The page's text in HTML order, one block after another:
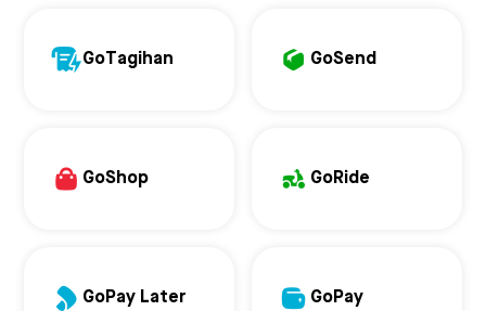
GoTagihan GoSend
GoShop GoRide
GoPay Later GoPay